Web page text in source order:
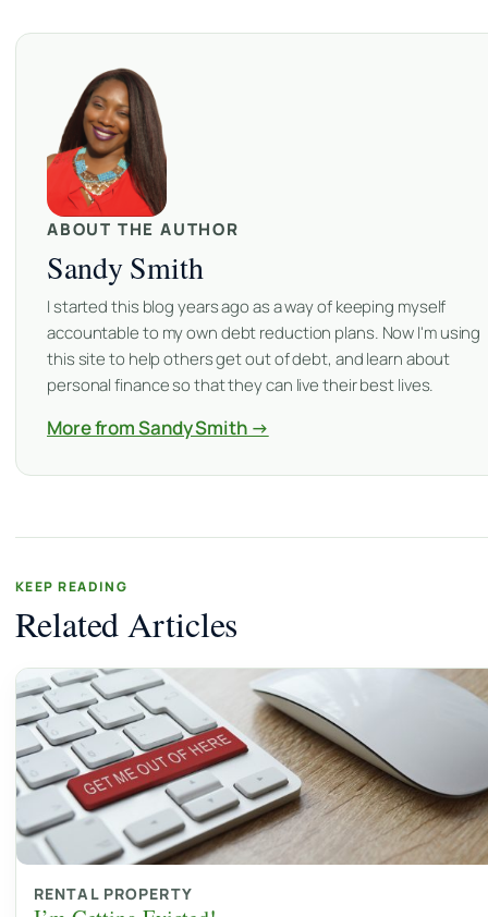
ABOUT THE AUTHOR
Sandy Smith
I started this blog years ago as a way of keeping myself
accountable to my own debt reduction plans. Now I'm using
this site to help others get out of debt, and learn about
personal finance so that they can live their best lives.
More from Sandy Smith →
KEEP READING
Related Articles
RENTAL PROPERTY